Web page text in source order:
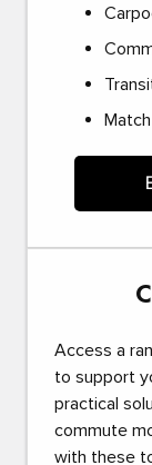
Access a
to support
practical
commute
with these